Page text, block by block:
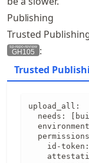
Publishing
Trusted
GH105
:
Trusted
upload_all:
needs:
id-